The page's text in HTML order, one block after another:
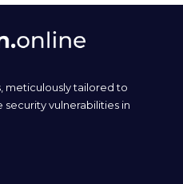
meticulously tailored to
vulnerabilities in